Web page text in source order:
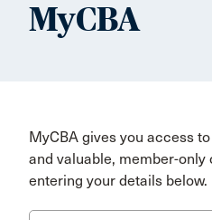
MyCBA
MyCBA gives you access
and valuable, member-only
entering your details below.